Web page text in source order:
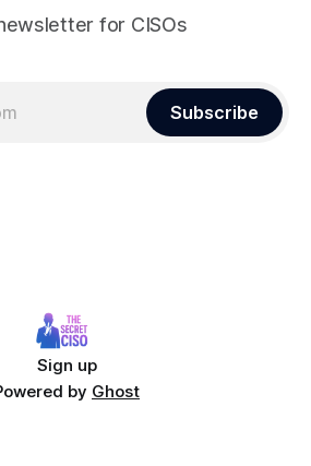
for CISOs
Subscribe
Sign up
by Ghost